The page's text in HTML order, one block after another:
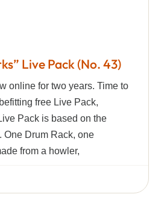
Live Pack (No. 43)
online for two years. Time to
free Live Pack,
Pack is based on the
One Drum Rack, one
from a howler,